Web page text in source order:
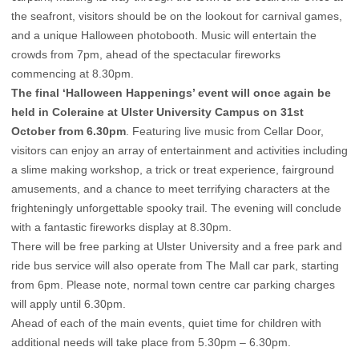
the seafront, visitors should be on the lookout for carnival games,
and a unique Halloween photobooth. Music will entertain the
crowds from 7pm, ahead of the spectacular fireworks
commencing at 8.30pm.
The final ‘Halloween Happenings’ event will once again be
held in Coleraine at Ulster University Campus on 31st
October from 6.30pm . Featuring live music from Cellar Door,
visitors can enjoy an array of entertainment and activities including
a slime making workshop, a trick or treat experience, fairground
amusements, and a chance to meet terrifying characters at the
frighteningly unforgettable spooky trail. The evening will conclude
with a fantastic fireworks display at 8.30pm.
There will be free parking at Ulster University and a free park and
ride bus service will also operate from The Mall car park, starting
from 6pm. Please note, normal town centre car parking charges
will apply until 6.30pm.
Ahead of each of the main events, quiet time for children with
additional needs will take place from 5.30pm – 6.30pm.